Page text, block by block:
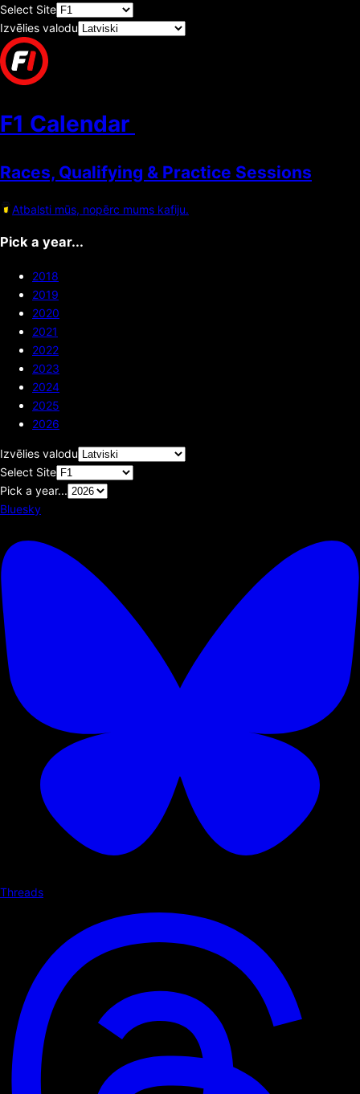
Select Site
Izvēlies valodu
F1 Calendar
Races, Qualifying & Practice Sessions
Atbalsti mūs, nopērc mums kafiju.
Pick a year...
2018
2019
2020
2021
2022
2023
2024
2025
2026
Izvēlies valodu
Select Site
Pick a year...
Bluesky
Threads